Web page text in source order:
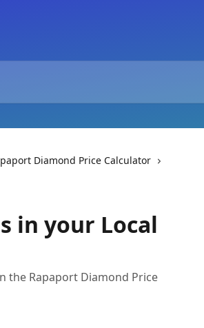
Diamond Price Calculator
in your Local
the Rapaport Diamond Price